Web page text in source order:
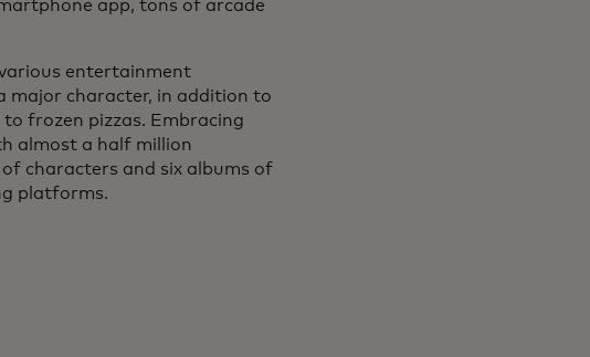
app, tons of arcade
entertainment
major character, in addition to
frozen pizzas. Embracing
almost a half million
characters and six albums of
platforms.